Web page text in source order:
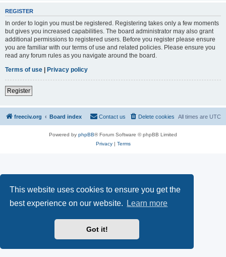
This website uses cookies to ensure you get the
best experience on our website.
Learn more
Got it!
REGISTER
In order to login you must be registered. Registering takes only a few moments
but gives you increased capabilities. The board administrator may also grant
additional permissions to registered users. Before you register please ensure
you are familiar with our terms of use and related policies. Please ensure you
read any forum rules as you navigate around the board.
Terms of use | Privacy policy
Register
freeciv.org Board index All times are UTC
Delete cookies
Contact us
Powered by phpBB® Forum Software © phpBB Limited
Privacy| Terms